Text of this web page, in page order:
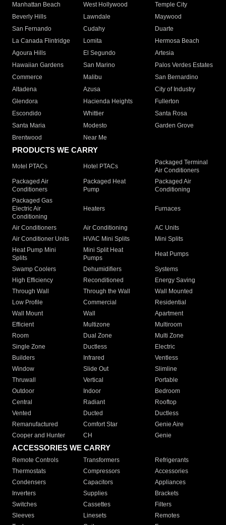
Manhattan Beach
West Hollywood
Temple City
Beverly Hills
Lawndale
Maywood
San Fernando
Cudahy
Duarte
La Canada Flintridge
Lomita
Hermosa Beach
Agoura Hills
El Segundo
Artesia
Hawaiian Gardens
San Marino
Palos Verdes Estates
Commerce
Malibu
San Bernardino
Altadena
Azusa
City of Industry
Glendora
Hacienda Heights
Fullerton
Escondido
Whittier
Santa Rosa
Santa Maria
Modesto
Garden Grove
Brentwood
Near Me
PRODUCTS WE CARRY
Motel PTACs Hotel PTACs
Packaged Terminal
Air Conditioners
Packaged Air
Conditioners
Packaged Heat
Pump
Packaged Air
Conditioning
Packaged Gas
Electric Air
Conditioning
Heaters Furnaces
Air Conditioners Air Conditioning
AC Units
Air Conditioner Units
HVAC Mini Splits
Mini Splits
Heat Pump Mini
Splits
Mini Split Heat
Pumps
Heat Pumps
Swamp Coolers Dehumidifiers
Systems
High Efficiency
Reconditioned
Energy Saving
Through Wall
Through the Wall
Wall Mounted
Low Profile
Commercial
Residential
Wall Mount
Wall
Apartment
Efficient
Multizone
Multiroom
Room
Dual Zone
Multi Zone
Single Zone
Ductless
Electric
Builders
Infrared
Ventless
Window
Slide Out
Slimline
Thruwall
Vertical
Portable
Outdoor
Indoor
Bedroom
Central
Radiant
Rooftop
Vented
Ducted
Ductless
Remanufactured
Comfort Star
Genie Aire
Cooper and Hunter
CH Genie
ACCESSORIES WE CARRY
Remote Controls Transformers
Refrigerants
Thermostats
Compressors
Accessories
Condensers
Capacitors
Appliances
Inverters
Supplies
Brackets
Switches
Cassettes
Filters
Sleeves
Linesets
Remotes